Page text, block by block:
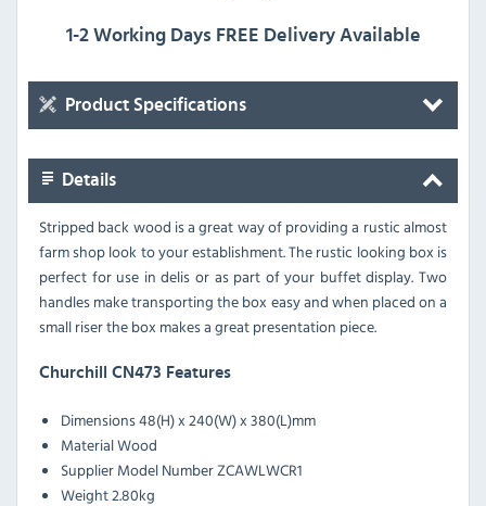
1-2 Working Days FREE Delivery Available
Product Specifications
Details
Stripped back wood is a great way of providing a rustic almost
farm shop look to your establishment. The rustic looking box is
perfect for use in delis or as part of your buffet display. Two
handles make transporting the box easy and when placed on a
small riser the box makes a great presentation piece.
Churchill CN473 Features
Dimensions48(H) x 240(W) x 380(L)mm
MaterialWood
Supplier Model NumberZCAWLWCR1
Weight2.80kg